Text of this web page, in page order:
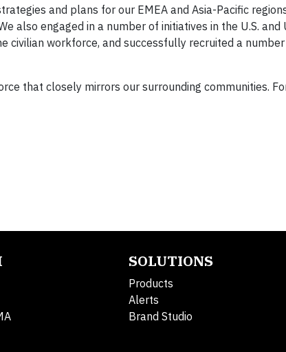
and plans for our EMEA and Asia-Pacific
also engaged in a number of initiatives in the U.S. and
workforce, and successfully recruited a
that closely mirrors our surrounding communities.
SOLUTIONS
Products
Alerts
Brand Studio